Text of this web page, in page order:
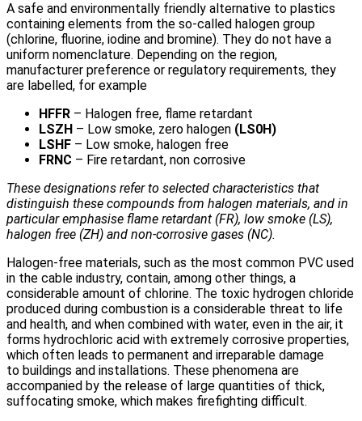
A safe and environmentally friendly alternative to plastics
containing elements from the so-called halogen group
(chlorine, fluorine, iodine and bromine). They do not have a
uniform nomenclature. Depending on the region,
manufacturer preference or regulatory requirements, they
are labelled, for example
HFFR – Halogen free, flame retardant
LSZH – Low smoke, zero halogen (LS0H)
LSHF – Low smoke, halogen free
FRNC – Fire retardant, non corrosive
These designations refer to selected characteristics that
distinguish these compounds from halogen materials, and in
particular emphasise flame retardant (FR), low smoke (LS),
halogen free (ZH) and non-corrosive gases (NC).
Halogen-free materials, such as the most common PVC used
in the cable industry, contain, among other things, a
considerable amount of chlorine. The toxic hydrogen chloride
produced during combustion is a considerable threat to life
and health, and when combined with water, even in the air, it
forms hydrochloric acid with extremely corrosive properties,
which often leads to permanent and irreparable damage
to buildings and installations. These phenomena are
accompanied by the release of large quantities of thick,
suffocating smoke, which makes firefighting difficult.